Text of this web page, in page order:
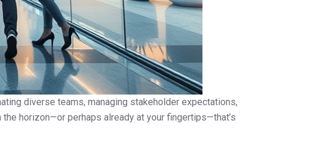
diverse teams, managing stakeholder expectations,
horizon—or perhaps already at your fingertips—that’s